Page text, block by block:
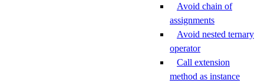
Avoid chain of
assignments
Avoid nested ternary
operator
Call extension
method as instance